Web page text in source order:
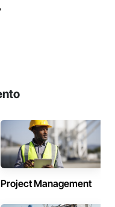
Project Management